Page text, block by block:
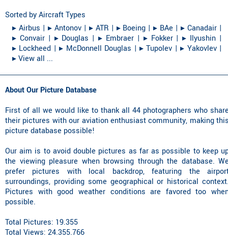
Sorted by Aircraft Types
▸︎ Airbus | ▸︎ Antonov| ▸︎ ATR | ▸︎ Boeing |▸︎ BAe |▸︎ Canadair |
▸︎ Convair| ▸︎ Douglas |▸︎ Embraer | ▸︎ Fokker|▸︎ Ilyushin |
▸︎ Lockheed |▸︎ McDonnell Douglas | ▸︎ Tupolev |▸︎ Yakovlev|
▸︎ View all ...
About Our Picture Database
First of all we would like to thank all 44 photographers who
their pictures with our aviation enthusiast community, making
picture database possible!
Our aim is to avoid double pictures as far as possible to keep
the viewing pleasure when browsing through the database.
prefer pictures with local backdrop, featuring the
surroundings, providing some geographical or historical
Pictures with good weather conditions are favored too
possible.
Total Pictures: 19.355
Total Views: 24.355.766